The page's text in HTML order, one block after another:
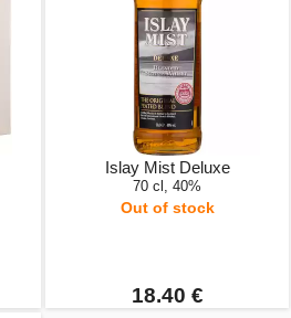
Islay Mist Deluxe
70 cl, 40%
Out of stock
18.40 €